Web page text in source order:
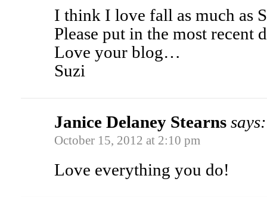
I think I love fall as much as
Please put in the most recent
Love your blog…
Suzi
Janice Delaney Stearns says:
October 15, 2012 at 2:10 pm
Love everything you do!